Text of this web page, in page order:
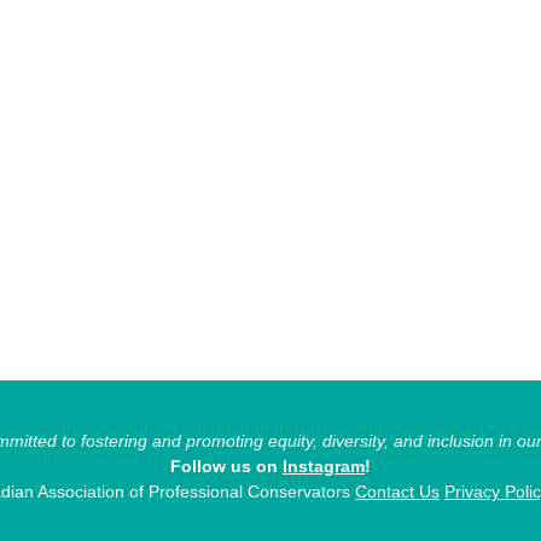
to fostering and promoting equity, diversity, and inclusion in
Follow us on Instagram!
Association of Professional Conservators Contact Us Privacy